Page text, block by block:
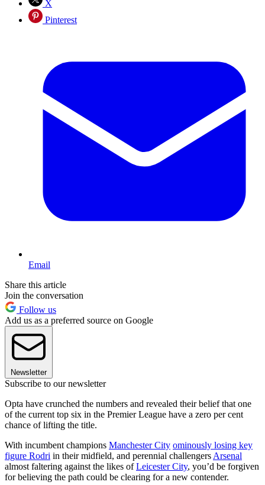
X
Pinterest
Email
Share this article
Join the conversation
Follow us
Add us as a preferred source on Google
Newsletter
Subscribe to our newsletter
Opta have crunched the numbers and revealed their belief that one
of the current top six in the Premier League have a zero per cent
chance of lifting the title.
With incumbent champions Manchester City ominously losing key
figure Rodri in their midfield, and perennial challengers Arsenal
almost faltering against the likes ofLeicester City, you’d be forgiven
for believing the path could be clearing for a new contender.